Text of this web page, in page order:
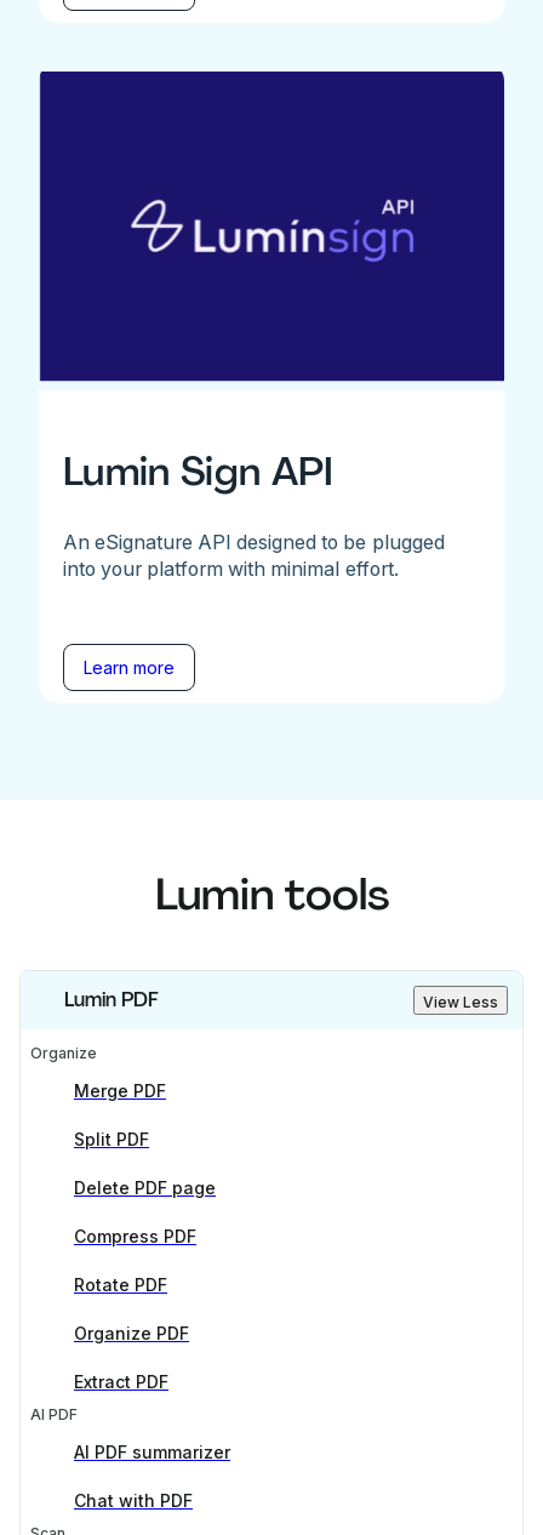
Lumin Sign API
An eSignature API designed to be plugged
into your platform with minimal effort.
Learn more
Lumin tools
Lumin PDF View Less
Organize
Merge PDF
Split PDF
Delete PDF page
Compress PDF
Rotate PDF
Organize PDF
Extract PDF
AI PDF
AI PDF summarizer
Chat with PDF